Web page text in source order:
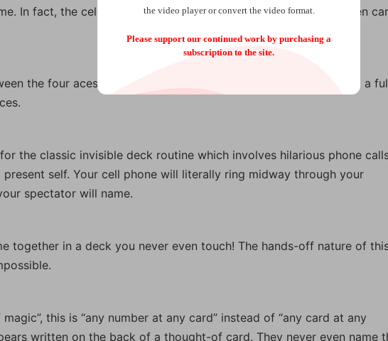
In fact, the celebrity’s name is found to be written on the chosen
the four aces your spectator is guarding. You don’t even need a
the classic invisible deck routine which involves hilarious phone
self. Your cell phone will literally ring midway through your
spectator will name.
together in a deck you never even touch! The hands-off nature of
this is “any number at any card” instead of “any card at any
written on the back of a thought-of card. They never even name
the video player or convert the video format.
Please support our continued work by purchasing a
subscription to the site.